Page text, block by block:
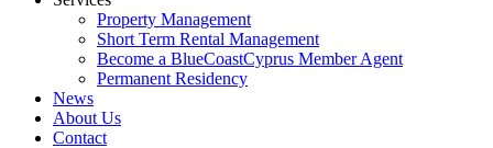
Property Management
Short Term Rental Management
Become a BlueCoastCyprus Member Agent
Permanent Residency
News
About Us
Contact